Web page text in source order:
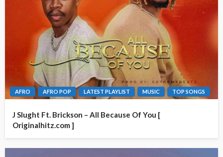
AFRO AFRO POP LATEST PLAYLIST MUSIC TOP SONGS
J Slught Ft. Brickson – All Because Of You [
Originalhitz.com ]